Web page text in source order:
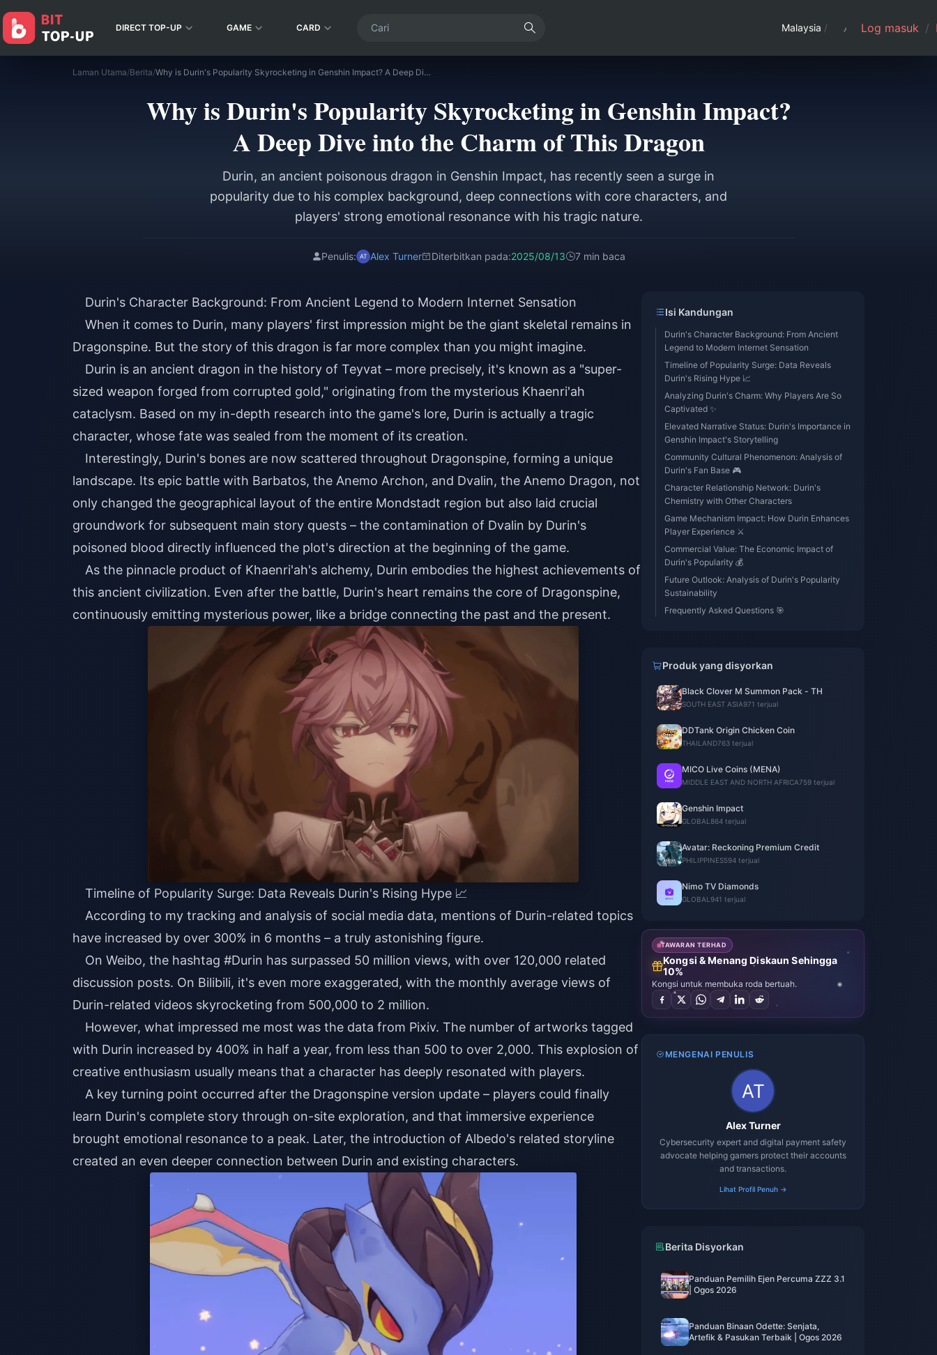
DIRECT TOP-UP GAME CARD Malaysia / Log masuk /
Laman Utama/Berita/ Why is Durin's Popularity Skyrocketing in Genshin Impact? A Deep Dive into the Charm of This Dragon
Why is Durin's Popularity Skyrocketing in Genshin Impact?
A Deep Dive into the Charm of This Dragon
Durin, an ancient poisonous dragon in Genshin Impact, has recently seen a surge in
popularity due to his complex background, deep connections with core characters, and
players' strong emotional resonance with his tragic nature.
Penulis: Alex Turner Diterbitkan pada:2025/08/13 7 min baca
Durin's Character Background: From Ancient Legend to Modern Internet Sensation
When it comes to Durin, many players' first impression might be the giant skeletal remains in
Dragonspine. But the story of this dragon is far more complex than you might imagine.
Durin is an ancient dragon in the history of Teyvat – more precisely, it's known as a "super-
sized weapon forged from corrupted gold," originating from the mysterious Khaenri'ah
cataclysm. Based on my in-depth research into the game's lore, Durin is actually a tragic
character, whose fate was sealed from the moment of its creation.
Interestingly, Durin's bones are now scattered throughout Dragonspine, forming a unique
landscape. Its epic battle with Barbatos, the Anemo Archon, and Dvalin, the Anemo Dragon, not
only changed the geographical layout of the entire Mondstadt region but also laid crucial
groundwork for subsequent main story quests – the contamination of Dvalin by Durin's
poisoned blood directly influenced the plot's direction at the beginning of the game.
As the pinnacle product of Khaenri'ah's alchemy, Durin embodies the highest achievements of
this ancient civilization. Even after the battle, Durin's heart remains the core of Dragonspine,
continuously emitting mysterious power, like a bridge connecting the past and the present.
Timeline of Popularity Surge: Data Reveals Durin's Rising Hype 📈
According to my tracking and analysis of social media data, mentions of Durin-related topics
have increased by over 300% in 6 months – a truly astonishing figure.
On Weibo, the hashtag #Durin has surpassed 50 million views, with over 120,000 related
discussion posts. On Bilibili, it's even more exaggerated, with the monthly average views of
Durin-related videos skyrocketing from 500,000 to 2 million.
However, what impressed me most was the data from Pixiv. The number of artworks tagged
with Durin increased by 400% in half a year, from less than 500 to over 2,000. This explosion of
creative enthusiasm usually means that a character has deeply resonated with players.
A key turning point occurred after the Dragonspine version update – players could finally
learn Durin's complete story through on-site exploration, and that immersive experience
brought emotional resonance to a peak. Later, the introduction of Albedo's related storyline
created an even deeper connection between Durin and existing characters.
Isi Kandungan
Durin's Character Background: From Ancient
Legend to Modern Internet Sensation
Timeline of Popularity Surge: Data Reveals
Durin's Rising Hype 📈
Analyzing Durin's Charm: Why Players Are So
Captivated ✨
Elevated Narrative Status: Durin's Importance in
Genshin Impact's Storytelling
Community Cultural Phenomenon: Analysis of
Durin's Fan Base 🎮
Character Relationship Network: Durin's
Chemistry with Other Characters
Game Mechanism Impact: How Durin Enhances
Player Experience ⚔️
Commercial Value: The Economic Impact of
Durin's Popularity 💰
Future Outlook: Analysis of Durin's Popularity
Sustainability
Frequently Asked Questions 🎯
Produk yang disyorkan
Black Clover M Summon Pack - TH
SOUTH EAST ASIA971 terjual
DDTank Origin Chicken Coin
THAILAND763 terjual
MICO Live Coins (MENA)
MIDDLE EAST AND NORTH AFRICA759 terjual
Genshin Impact
GLOBAL 864 terjual
Avatar: Reckoning Premium Credit
PHILIPPINES594 terjual
Nimo TV Diamonds
GLOBAL 941 terjual
TAWARAN TERHAD
Kongsi & Menang Diskaun Sehingga
10%
Kongsi untuk membuka roda bertuah.
MENGENAI PENULIS
Alex Turner
Cybersecurity expert and digital payment safety
advocate helping gamers protect their accounts
and transactions.
Lihat Profil Penuh →
Berita Disyorkan
Panduan Pemilih Ejen Percuma ZZZ 3.1
| Ogos 2026
Panduan Binaan Odette: Senjata,
Artefik & Pasukan Terbaik | Ogos 2026